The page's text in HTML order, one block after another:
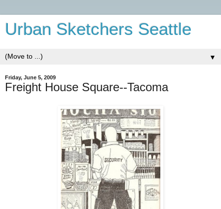
Urban Sketchers Seattle
▼
Friday, June 5, 2009
Freight House Square--Tacoma